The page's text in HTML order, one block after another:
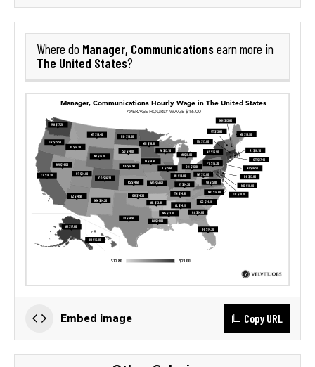
Where do Manager, Communicationsearn more in
The United States?
Embed image Copy URL